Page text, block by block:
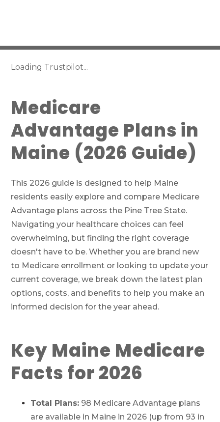
Loading Trustpilot...
Medicare
Advantage Plans in
Maine (2026 Guide)
This 2026 guide is designed to help Maine
residents easily explore and compare Medicare
Advantage plans across the Pine Tree State.
Navigating your healthcare choices can feel
overwhelming, but finding the right coverage
doesn't have to be. Whether you are brand new
to Medicare enrollment or looking to update your
current coverage, we break down the latest plan
options, costs, and benefits to help you make an
informed decision for the year ahead.
Key Maine Medicare
Facts for 2026
Total Plans: 98 Medicare Advantage plans
are available in Maine in 2026 (up from 93 in